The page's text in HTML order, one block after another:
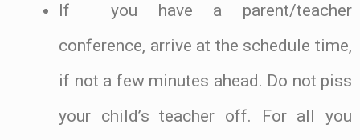
If you have a parent/teacher
conference, arrive at the schedule time,
if not a few minutes ahead. Do not piss
your child’s teacher off. For all you